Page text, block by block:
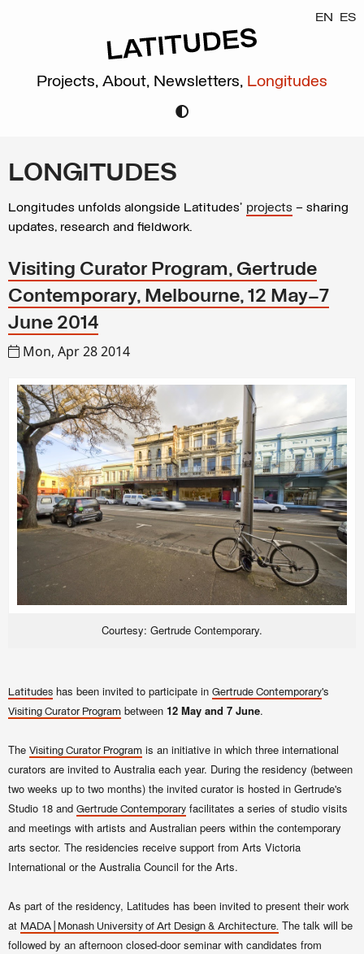
EN ES
Projects, About, Newsletters, Longitudes
LONGITUDES
Longitudes unfolds alongside Latitudes’ projects – sharing
updates, research and fieldwork.
Visiting Curator Program, Gertrude
Contemporary, Melbourne, 12 May–7
June 2014
Mon, Apr 28 2014
Courtesy: Gertrude Contemporary.
Latitudes has been invited to participate in Gertrude Contemporary's
Visiting Curator Program between 12 May and 7 June.
The Visiting Curator Program is an initiative in which three international
curators are invited to Australia each year. During the residency (between
two weeks up to two months) the invited curator is hosted in Gertrude's
Studio 18 and Gertrude Contemporary facilitates a series of studio visits
and meetings with artists and Australian peers within the contemporary
arts sector. The residencies receive support from Arts Victoria
International or the Australia Council for the Arts.
As part of the residency, Latitudes has been invited to present their work
at MADA | Monash University of Art Design & Architecture. The talk will be
followed by an afternoon closed-door seminar with candidates from